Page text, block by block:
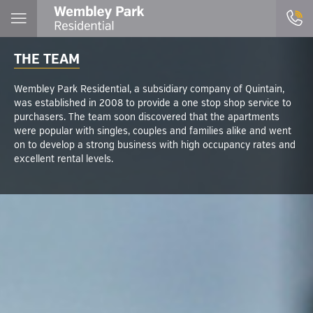
THE TEAM
Wembley Park Residential, a subsidiary company of Quintain,
was established in 2008 to provide a one stop shop service to
purchasers. The team soon discovered that the apartments
were popular with singles, couples and families alike and went
on to develop a strong business with high occupancy rates and
excellent rental levels.